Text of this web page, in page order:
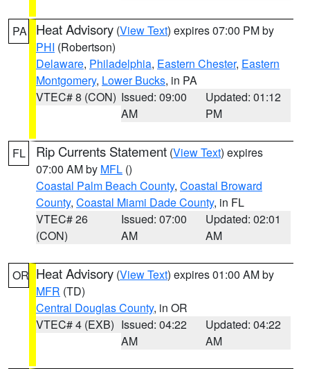
PA Heat Advisory (View Text) expires 07:00 PM by
PHI (Robertson)
Delaware, Philadelphia, Eastern Chester, Eastern
Montgomery, Lower Bucks, in PA
VTEC# 8 (CON) Issued: 09:00
AM
Updated: 01:12
PM
FL Rip Currents Statement (View Text) expires
07:00 AM by MFL ()
Coastal Palm Beach County, Coastal Broward
County, Coastal Miami Dade County, in FL
VTEC# 26
(CON)
Issued: 07:00
AM
Updated: 02:01
AM
OR Heat Advisory (View Text) expires 01:00 AM by
MFR (TD)
Central Douglas County, in OR
VTEC# 4 (EXB) Issued: 04:22
AM
Updated: 04:22
AM